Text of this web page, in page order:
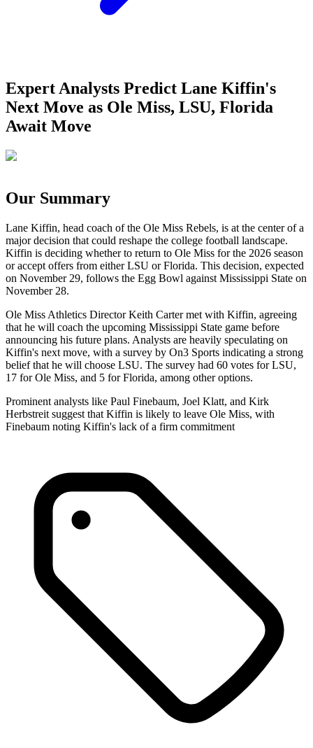
Expert Analysts Predict Lane Kiffin's
Next Move as Ole Miss, LSU, Florida
Await Move
Our Summary
Lane Kiffin, head coach of the Ole Miss Rebels, is at the center of a
major decision that could reshape the college football landscape.
Kiffin is deciding whether to return to Ole Miss for the 2026 season
or accept offers from either LSU or Florida. This decision, expected
on November 29, follows the Egg Bowl against Mississippi State on
November 28.
Ole Miss Athletics Director Keith Carter met with Kiffin, agreeing
that he will coach the upcoming Mississippi State game before
announcing his future plans. Analysts are heavily speculating on
Kiffin's next move, with a survey by On3 Sports indicating a strong
belief that he will choose LSU. The survey had 60 votes for LSU,
17 for Ole Miss, and 5 for Florida, among other options.
Prominent analysts like Paul Finebaum, Joel Klatt, and Kirk
Herbstreit suggest that Kiffin is likely to leave Ole Miss, with
Finebaum noting Kiffin's lack of a firm commitment